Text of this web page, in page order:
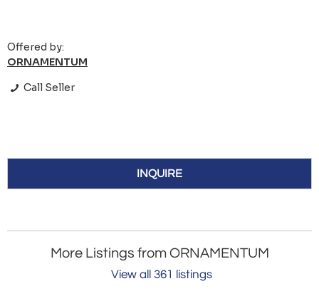
Offered by:
ORNAMENTUM
Call Seller
INQUIRE
More Listings from ORNAMENTUM
View all 361 listings